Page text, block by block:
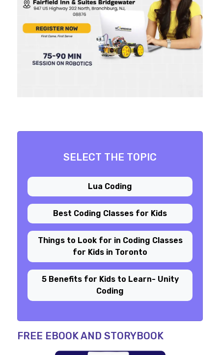
SELECT THE TOPIC
Lua Coding
Best Coding Classes for Kids
Things to Look for in Coding Classes
for Kids in Toronto
5 Benefits for Kids to Learn- Unity
Coding
FREE EBOOK AND STORYBOOK